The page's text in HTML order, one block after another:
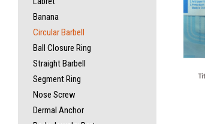
Banana
Circular Barbell
Ball Closure Ring
Straight Barbell
Segment Ring
Nose Screw
Dermal Anchor